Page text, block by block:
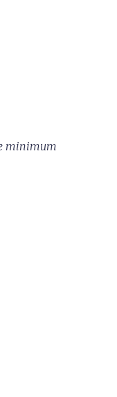
minimum